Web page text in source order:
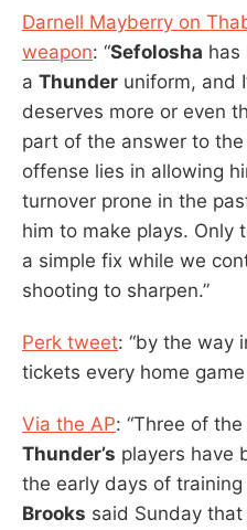
Darnell Mayberry on
weapon: “Sefolosha has
a Thunder uniform, and
deserves more or even
part of the answer to the
offense lies in allowing
turnover prone in the
him to make plays. Only
a simple fix while we
shooting to sharpen.”
Perk tweet: “by the way
tickets every home
Via the AP: “Three of the
Thunder’s players have
the early days of training
Brooks said Sunday that